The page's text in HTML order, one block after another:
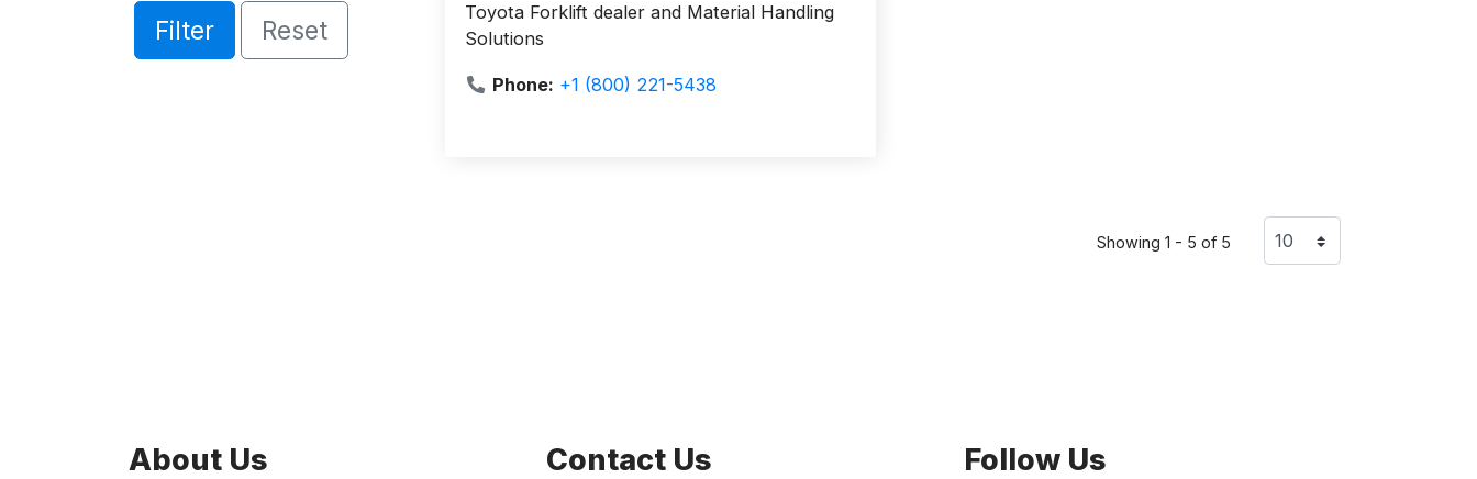
Filter Reset
Toyota Forklift dealer and Material Handling
Solutions
Phone: +1 (800) 221-5438
Showing 1 - 5 of 5
About Us Contact Us Follow Us